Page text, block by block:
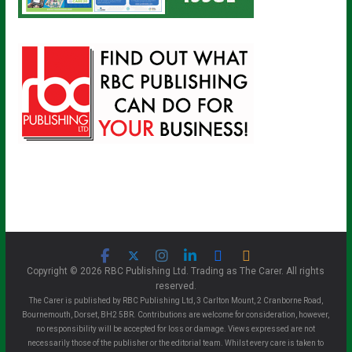
Copyright © 2026 RBC Publishing Ltd. Trading as The Carer. All rights
reserved.
The Carer is published by RBC Publishing Ltd, 3 Carlton Mount, 2 Cranborne Road,
Bournemouth, Dorset, BH2 5BR. Contributions are welcome for consideration, however,
no responsibility will be accepted for loss or damage. Views expressed are not
necessarily those of the publisher or the editorial team. Whilst every care is taken to